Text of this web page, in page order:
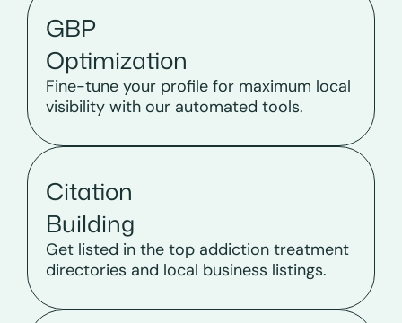
GBP
Optimization
Fine-tune your profile for maximum local
visibility with our automated tools.
Citation
Building
Get listed in the top addiction treatment
directories and local business listings.